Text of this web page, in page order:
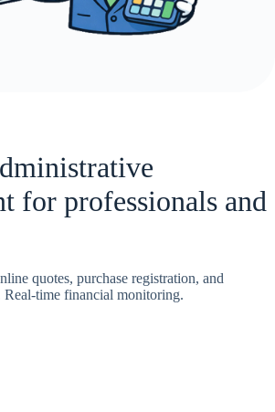
for professionals and
quotes, purchase registration, and
Real-time financial monitoring.